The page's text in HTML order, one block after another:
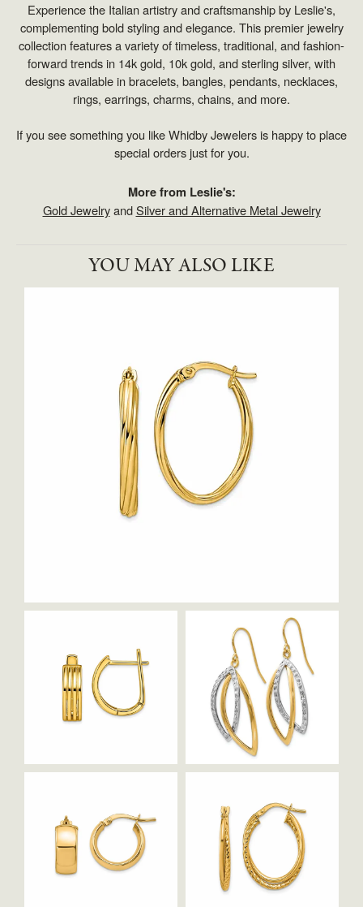
Experience the Italian artistry and craftsmanship by Leslie's,
complementing bold styling and elegance. This premier jewelry
collection features a variety of timeless, traditional, and fashion-
forward trends in 14k gold, 10k gold, and sterling silver, with
designs available in bracelets, bangles, pendants, necklaces,
rings, earrings, charms, chains, and more.
If you see something you like Whidby Jewelers is happy to place
special orders just for you.
More from Leslie's:
Gold JewelryandSilver and Alternative Metal Jewelry
YOU MAY ALSO LIKE